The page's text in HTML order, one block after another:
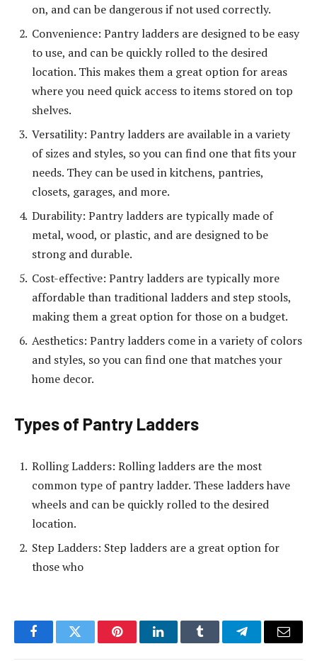
on, and can be dangerous if not used correctly.
Convenience: Pantry ladders are designed to be easy
to use, and can be quickly rolled to the desired
location. This makes them a great option for areas
where you need quick access to items stored on top
shelves.
Versatility: Pantry ladders are available in a variety
of sizes and styles, so you can find one that fits your
needs. They can be used in kitchens, pantries,
closets, garages, and more.
Durability: Pantry ladders are typically made of
metal, wood, or plastic, and are designed to be
strong and durable.
Cost-effective: Pantry ladders are typically more
affordable than traditional ladders and step stools,
making them a great option for those on a budget.
Aesthetics: Pantry ladders come in a variety of colors
and styles, so you can find one that matches your
home decor.
Types of Pantry Ladders
Rolling Ladders: Rolling ladders are the most
common type of pantry ladder. These ladders have
wheels and can be quickly rolled to the desired
location.
Step Ladders: Step ladders are a great option for
those who
FacebookTwitter PinterestLinkedInTumblr TelegramEmail